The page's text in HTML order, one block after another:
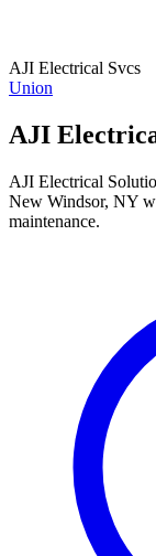
AJI Electrical Svcs
Union
AJI
AJI Electrical
New Windsor, NY
maintenance.